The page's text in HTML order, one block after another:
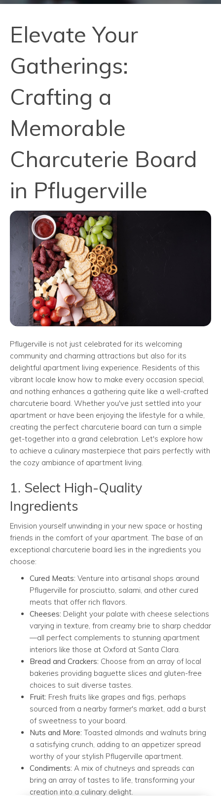
Elevate Your
Gatherings:
Crafting a
Memorable
Charcuterie Board
in Pflugerville
Pflugerville is not just celebrated for its welcoming
community and charming attractions but also for its
delightful apartment living experience. Residents of this
vibrant locale know how to make every occasion special,
and nothing enhances a gathering quite like a well-crafted
charcuterie board. Whether you've just settled into your
apartment or have been enjoying the lifestyle for a while,
creating the perfect charcuterie board can turn a simple
get-together into a grand celebration. Let's explore how
to achieve a culinary masterpiece that pairs perfectly with
the cozy ambiance of apartment living.
1. Select High-Quality
Ingredients
Envision yourself unwinding in your new space or hosting
friends in the comfort of your apartment. The base of an
exceptional charcuterie board lies in the ingredients you
choose:
Cured Meats: Venture into artisanal shops around
Pflugerville for prosciutto, salami, and other cured
meats that offer rich flavors.
Cheeses: Delight your palate with cheese selections
varying in texture, from creamy brie to sharp cheddar
—all perfect complements to stunning apartment
interiors like those at Oxford at Santa Clara.
Bread and Crackers: Choose from an array of local
bakeries providing baguette slices and gluten-free
choices to suit diverse tastes.
Fruit: Fresh fruits like grapes and figs, perhaps
sourced from a nearby farmer's market, add a burst
of sweetness to your board.
Nuts and More: Toasted almonds and walnuts bring
a satisfying crunch, adding to an appetizer spread
worthy of your stylish Pflugerville apartment.
Condiments: A mix of chutneys and spreads can
bring an array of tastes to life, transforming your
creation into a culinary delight.